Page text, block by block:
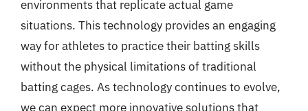
environments that replicate actual game
situations. This technology provides an engaging
way for athletes to practice their batting skills
without the physical limitations of traditional
batting cages. As technology continues to evolve,
we can expect more innovative solutions that